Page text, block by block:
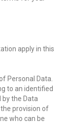
apply in this
Personal Data.
to an identified
the Data
provision of
who can be